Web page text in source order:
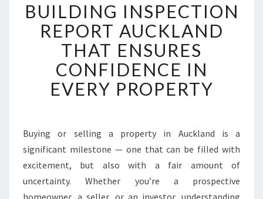
U
I
L
D
I
N
G
P
E
C
T
BUILDING INSPECTION
REPORT AUCKLAND
THAT ENSURES
CONFIDENCE IN
EVERY PROPERTY
Buying or selling a property in Auckland is a
significant milestone — one that can be filled with
excitement, but also with a fair amount of
uncertainty. Whether you’re a prospective
homeowner, a seller, or an investor, understanding